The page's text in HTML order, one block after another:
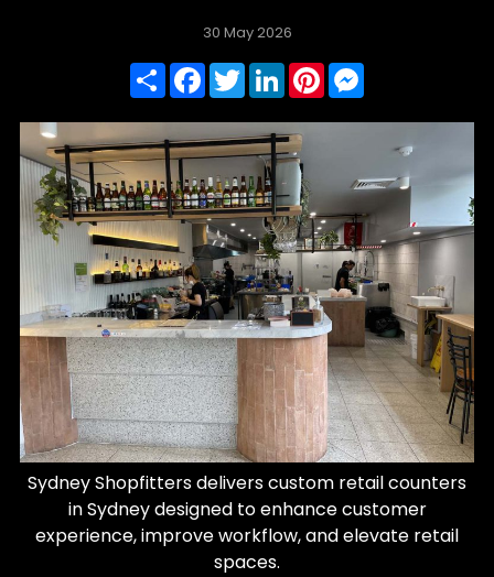
30 May 2026
ShareFacebook
TwitterLinkedInPinterest
Sydney Shopfitters delivers custom retail counters
in Sydney designed to enhance customer
experience, improve workflow, and elevate retail
spaces.